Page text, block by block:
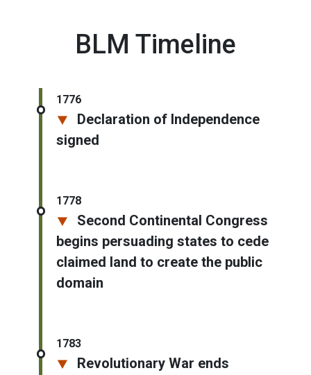
BLM Timeline
1776
Declaration of Independence
signed
1778
Second Continental Congress
begins persuading states to cede
claimed land to create the public
domain
1783
Revolutionary War ends